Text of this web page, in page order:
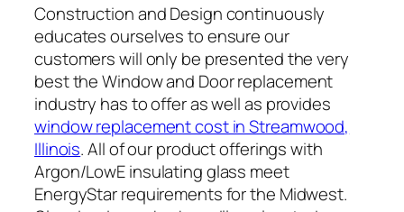
Construction and Design continuously
educates ourselves to ensure our
customers will only be presented the very
best the Window and Door replacement
industry has to offer as well as provides
window replacement cost in Streamwood,
Illinois. All of our product offerings with
Argon/LowE insulating glass meet
EnergyStar requirements for the Midwest.